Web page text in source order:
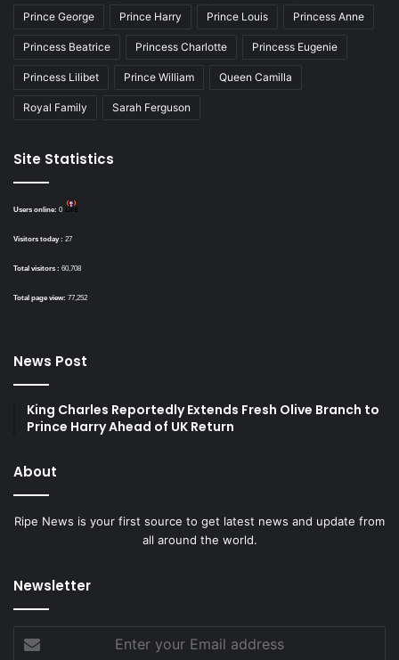
Prince George Prince Harry Prince Louis Princess Anne
Princess Beatrice Princess Charlotte Princess Eugenie
Princess Lilibet Prince William Queen Camilla
Royal Family Sarah Ferguson
Site Statistics
Users online: 0
Visitors today : 27
Total visitors : 60,708
Total page view: 77,252
News Post
King Charles Reportedly Extends Fresh Olive Branch to
Prince Harry Ahead of UK Return
About
Ripe News is your first source to get latest news and update from
all around the world.
Newsletter
your